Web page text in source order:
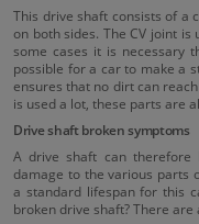
This drive shaft consists of a
on both sides. The CV joint
some cases it is necessary
possible for a car to make a
ensures that no dirt can
is used a lot, these parts are
Drive shaft broken symptoms
A drive shaft can therefore
damage to the various parts
a standard lifespan for this
broken drive shaft? There